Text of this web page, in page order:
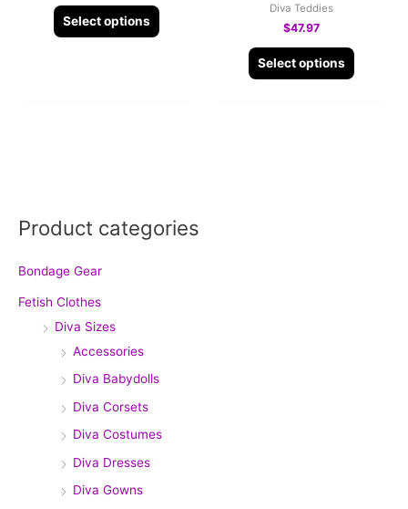
Select options
Diva Teddies
$47.97
Select options
page
Product categories
Bondage Gear
Fetish Clothes
Diva Sizes
Accessories
Diva Babydolls
Diva Corsets
Diva Costumes
Diva Dresses
Diva Gowns